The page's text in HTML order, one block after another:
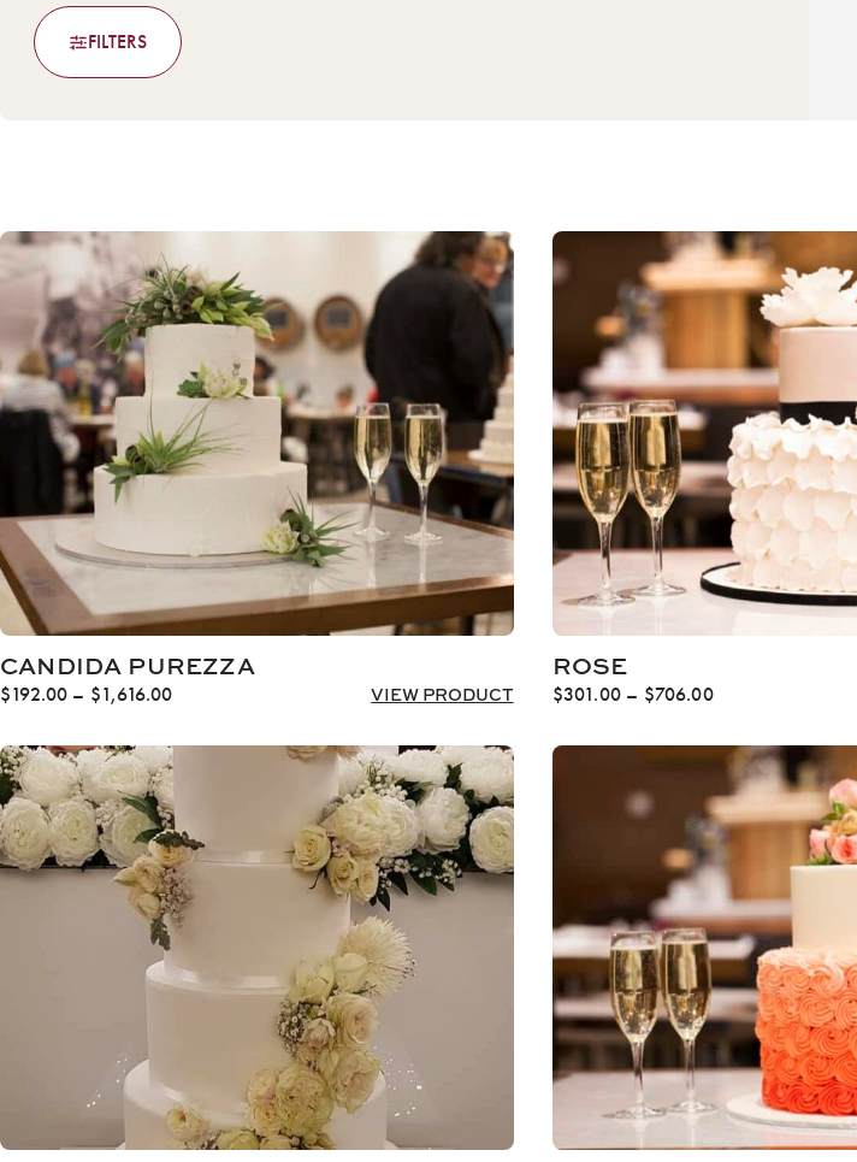
FILTERS
CANDIDA PUREZZA
$192.00 – $1,616.00Price
$192.00
through
$1,616.00
VIEW PRODUCT
ROSE
$301.00 – $706.00Price
$301.00
through
$706.00